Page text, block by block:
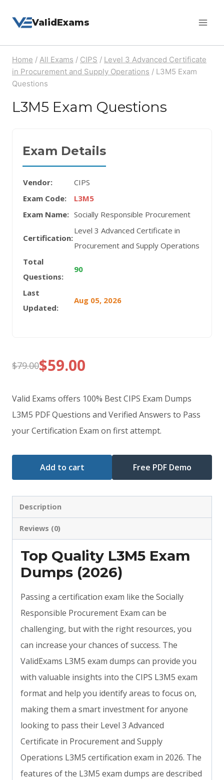
ValidExams
Home / All Exams / CIPS / Level 3 Advanced Certificate
in Procurement and Supply Operations / L3M5 Exam
Questions
L3M5 Exam Questions
Exam Details
Vendor:
CIPS
Exam Code:
L3M5
Exam Name: Socially Responsible Procurement
Certification:
Level 3 Advanced Certificate in
Procurement and Supply Operations
Total
Questions:
90
Last
Updated:
Aug 05, 2026
$79.00
Original
price
was:
$79.00.
$59.00
Current
price
is:
$59.00.
Valid Exams offers 100% Best CIPS Exam Dumps
L3M5 PDF Questions and Verified Answers to Pass
your Certification Exam on first attempt.
Add to cart Free PDF Demo
Description
Reviews (0)
Top Quality L3M5 Exam
Dumps (2026)
Passing a certification exam like the Socially
Responsible Procurement Exam can be
challenging, but with the right resources, you
can increase your chances of success. The
ValidExams L3M5 exam dumps can provide you
with valuable insights into the CIPS L3M5 exam
format and help you identify areas to focus on,
making them a smart investment for anyone
looking to pass their Level 3 Advanced
Certificate in Procurement and Supply
Operations L3M5 certification exam in 2026. The
features of the L3M5 exam dumps are described